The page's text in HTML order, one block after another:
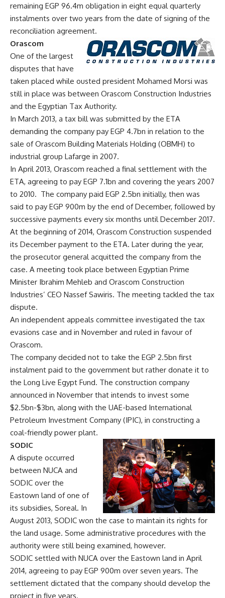
remaining EGP 96.4m obligation in eight equal quarterly
instalments over two years from the date of signing of the
reconciliation agreement.
Orascom
One of the largest
disputes that have
taken placed while ousted president Mohamed Morsi was
still in place was between Orascom Construction Industries
and the Egyptian Tax Authority.
In March 2013, a tax bill was submitted by the ETA
demanding the company pay EGP 4.7bn in relation to the
sale of Orascom Building Materials Holding (OBMH) to
industrial group Lafarge in 2007.
In April 2013, Orascom reached a final settlement with the
ETA, agreeing to pay EGP 7.1bn and covering the years 2007
to 2010. The company paid EGP 2.5bn initially, then was
said to pay EGP 900m by the end of December, followed by
successive payments every six months until December 2017.
At the beginning of 2014, Orascom Construction suspended
its December payment to the ETA. Later during the year,
the prosecutor general acquitted the company from the
case. A meeting took place between Egyptian Prime
Minister Ibrahim Mehleb and Orascom Construction
Industries’ CEO Nassef Sawiris. The meeting tackled the tax
dispute.
An independent appeals committee investigated the tax
evasions case and in November and ruled in favour of
Orascom.
The company decided not to take the EGP 2.5bn first
instalment paid to the government but rather donate it to
the Long Live Egypt Fund. The construction company
announced in November that intends to invest some
$2.5bn-$3bn, along with the UAE-based International
Petroleum Investment Company (IPIC), in constructing a
coal-friendly power plant.
SODIC
A dispute occurred
between NUCA and
SODIC over the
Eastown land of one of
its subsidies, Soreal. In
August 2013, SODIC won the case to maintain its rights for
the land usage. Some administrative procedures with the
authority were still being examined, however.
SODIC settled with NUCA over the Eastown land in April
2014, agreeing to pay EGP 900m over seven years. The
settlement dictated that the company should develop the
project in five years.